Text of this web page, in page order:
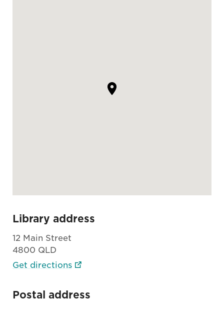
Library address
12 Main Street
4800 QLD
Get directions
Postal address